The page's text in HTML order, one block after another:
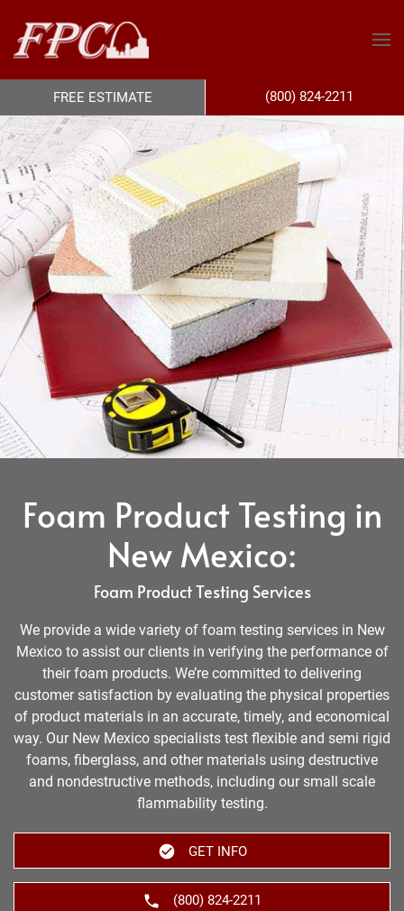
Foam Product Testing in
New Mexico:
Foam Product Testing Services
We provide a wide variety of foam testing services in New
Mexico to assist our clients in verifying the performance of
their foam products. We’re committed to delivering
customer satisfaction by evaluating the physical properties
of product materials in an accurate, timely, and economical
way. Our New Mexico specialists test flexible and semi rigid
foams, fiberglass, and other materials using destructive
and nondestructive methods, including our small scale
flammability testing.
GET INFO
(800) 824-2211
FREE ESTIMATE (800) 824-2211